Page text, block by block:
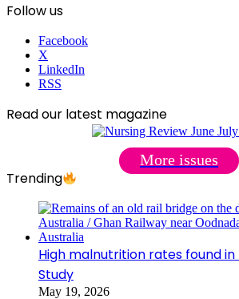
Follow us
Facebook
X
LinkedIn
RSS
Read our latest magazine
More issues
Trending
High malnutrition rates found
Study
May 19, 2026